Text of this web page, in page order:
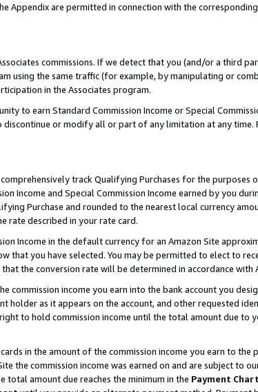
Appendix are permitted in connection with the
commissions. If we detect that you (and/or a third
using the same traffic (for example, by manipulating or
in the Associates program.
to earn Standard Commission Income or Special
or modify all or part of any limitation at any time.
track Qualifying Purchases for the purposes
Income and Special Commission Income earned by you
Purchase and rounded to the nearest local currency
rate described in your rate card.
Income in the default currency for an Amazon Site
that you have selected. You may be permitted to elect to
the conversion rate will be determined in accordance with
commission income you earn into the bank account you
holder as it appears on the account, and other requested
to hold commission income until the total amount due to
in the amount of the commission income you earn to the
the commission income was earned on and are subject to
amount due reaches the minimum in the Payment Chart